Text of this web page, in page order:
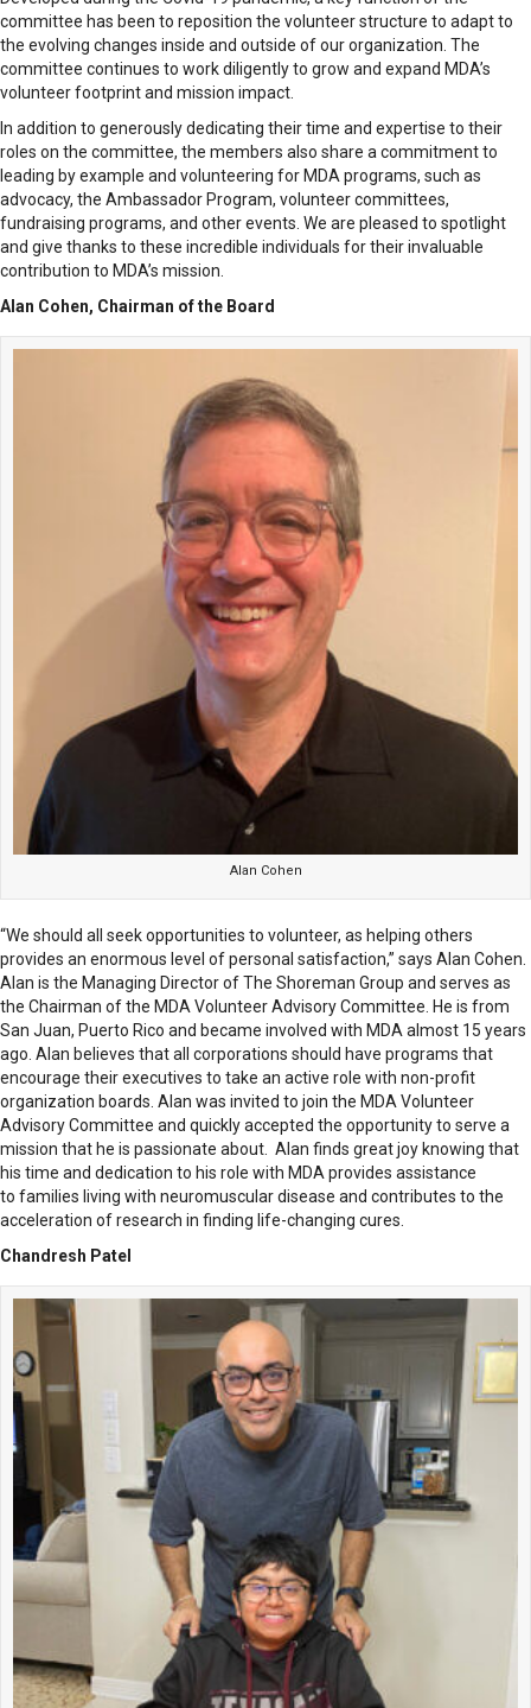
committee has been to reposition the volunteer structure to adapt to
the evolving changes inside and outside of our organization​. The
committee continues to work diligently to grow and expand MDA’s
volunteer footprint and mission impact.
In addition to generously dedicating their time and expertise to their
roles on the committee, the members also share a commitment to
leading by example and volunteering for MDA programs, such as
advocacy, the Ambassador Program, volunteer committees,
fundraising programs, and other events. We are pleased to spotlight
and give thanks to these incredible individuals for their invaluable
contribution to MDA’s mission.
Alan Cohen, Chairman of the Board
Alan Cohen
“We should all seek opportunities to volunteer, as helping others
provides an enormous level of personal satisfaction,” says Alan Cohen.
Alan is the Managing Director of The Shoreman Group and serves as
the Chairman of the MDA Volunteer Advisory Committee. He is from
San Juan, Puerto Rico and became involved with MDA almost 15 years
ago. Alan believes that all corporations should have programs that
encourage their executives to take an active role with non-profit
organization boards. Alan was invited to join the MDA Volunteer
Advisory Committee and quickly accepted the opportunity to serve a
mission that he is passionate about. Alan finds great joy knowing that
his time and dedication to his role with MDA provides assistance
to families living with neuromuscular disease and contributes to the
acceleration of research in finding life-changing cures.
Chandresh Patel